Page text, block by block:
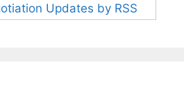
Updates by RSS